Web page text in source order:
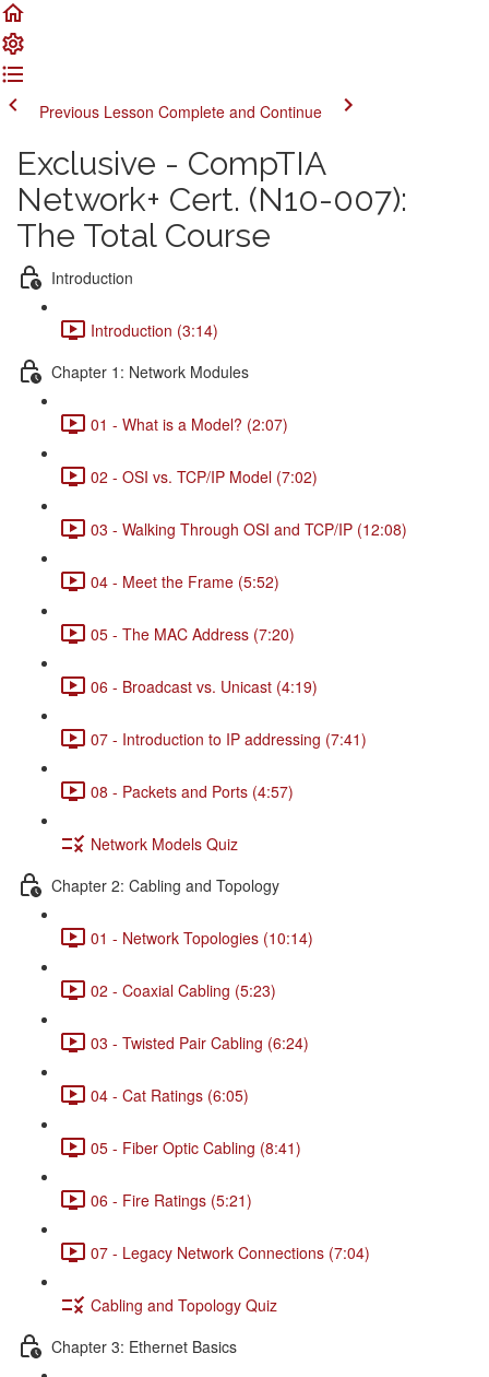
Previous Lesson Complete and Continue
Exclusive - CompTIA
Network+ Cert. (N10-007):
The Total Course
Introduction
Introduction (3:14)
Chapter 1: Network Modules
01 - What is a Model? (2:07)
02 - OSI vs. TCP/IP Model (7:02)
03 - Walking Through OSI and TCP/IP (12:08)
04 - Meet the Frame (5:52)
05 - The MAC Address (7:20)
06 - Broadcast vs. Unicast (4:19)
07 - Introduction to IP addressing (7:41)
08 - Packets and Ports (4:57)
Network Models Quiz
Chapter 2: Cabling and Topology
01 - Network Topologies (10:14)
02 - Coaxial Cabling (5:23)
03 - Twisted Pair Cabling (6:24)
04 - Cat Ratings (6:05)
05 - Fiber Optic Cabling (8:41)
06 - Fire Ratings (5:21)
07 - Legacy Network Connections (7:04)
Cabling and Topology Quiz
Chapter 3: Ethernet Basics